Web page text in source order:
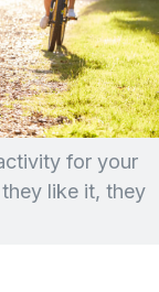
for your
like it, they